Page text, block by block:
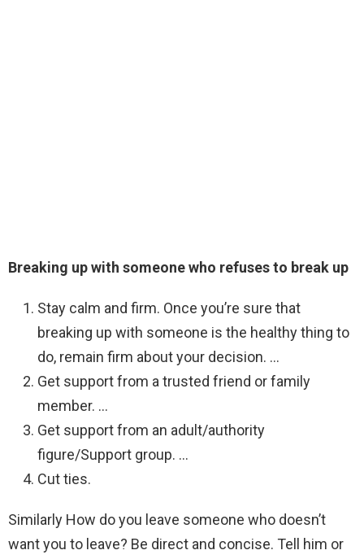
Breaking up with someone who refuses to break up
Stay calm and firm. Once you’re sure that
breaking up with someone is the healthy thing to
do, remain firm about your decision. …
Get support from a trusted friend or family
member. …
Get support from an adult/authority
figure/Support group. …
Cut ties.
Similarly How do you leave someone who doesn’t
want you to leave? Be direct and concise. Tell him or